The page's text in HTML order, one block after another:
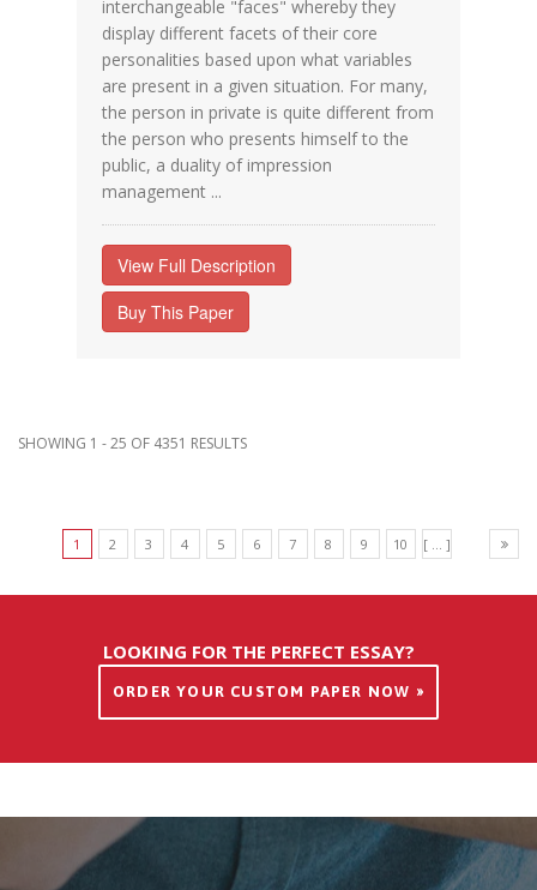
interchangeable "faces" whereby they
display different facets of their core
personalities based upon what variables
are present in a given situation. For many,
the person in private is quite different from
the person who presents himself to the
public, a duality of impression
management ...
View Full Description
Buy This Paper
SHOWING 1 - 25 OF 4351 RESULTS
1 2 3 4 5 6 7 8 9 10 [ ... ]
LOOKING FOR THE PERFECT ESSAY?
ORDER YOUR CUSTOM PAPER NOW »